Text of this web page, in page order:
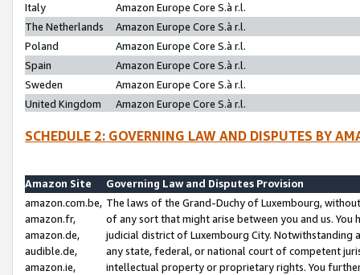
Italy
Amazon Europe Core S.à r.l.
The Netherlands
Amazon Europe Core S.à r.l.
Poland
Amazon Europe Core S.à r.l.
Spain
Amazon Europe Core S.à r.l.
Sweden
Amazon Europe Core S.à r.l.
United Kingdom
Amazon Europe Core S.à r.l.
SCHEDULE 2: GOVERNING LAW AND DISPUTES BY
Amazon Site
Governing Law and Disputes Provision
amazon.com.be,
amazon.fr,
amazon.de,
audible.de,
amazon.ie,
The laws of the Grand-Duchy of Luxembourg,
of any sort that might arise between you and us.
judicial district of Luxembourg City. Notwithstanding
any state, federal, or national court of competent
intellectual property or proprietary rights. You